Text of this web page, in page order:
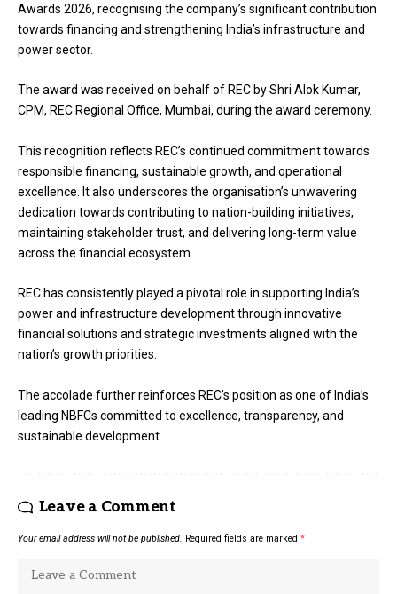
Awards 2026, recognising the company’s significant contribution
towards financing and strengthening India’s infrastructure and
power sector.
The award was received on behalf of REC by Shri Alok Kumar,
CPM, REC Regional Office, Mumbai, during the award ceremony.
This recognition reflects REC’s continued commitment towards
responsible financing, sustainable growth, and operational
excellence. It also underscores the organisation’s unwavering
dedication towards contributing to nation-building initiatives,
maintaining stakeholder trust, and delivering long-term value
across the financial ecosystem.
REC has consistently played a pivotal role in supporting India’s
power and infrastructure development through innovative
financial solutions and strategic investments aligned with the
nation’s growth priorities.
The accolade further reinforces REC’s position as one of India’s
leading NBFCs committed to excellence, transparency, and
sustainable development.
Leave a Comment
Your email address will not be published. Required fields are marked *